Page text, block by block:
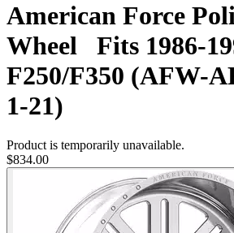
American Force
Wheel
Fits 1986-
F250/F350 (AFW-
1-21)
Product is temporarily unavailable.
$834.00